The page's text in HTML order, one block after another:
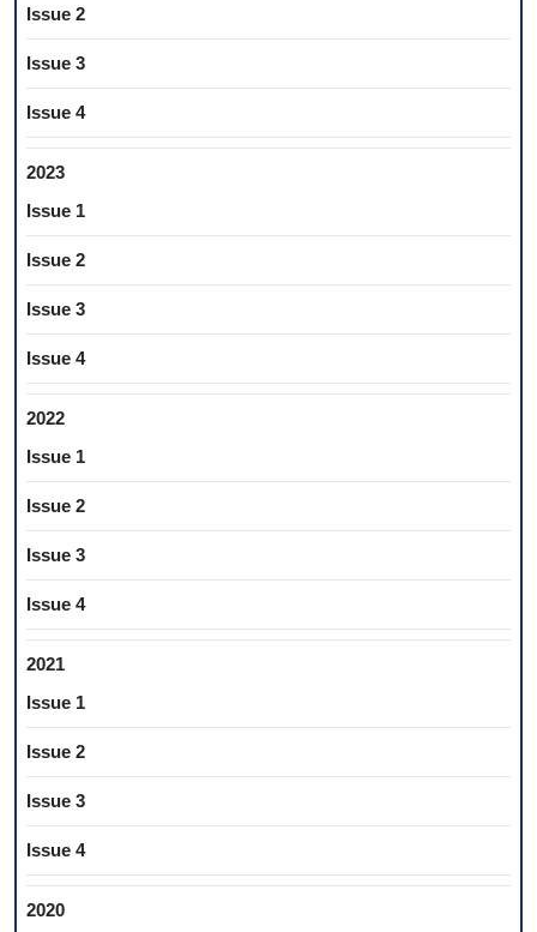
Issue 2
Issue 3
Issue 4
2023
Issue 1
Issue 2
Issue 3
Issue 4
2022
Issue 1
Issue 2
Issue 3
Issue 4
2021
Issue 1
Issue 2
Issue 3
Issue 4
2020